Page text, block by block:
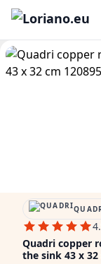
Quadri copper
the sink 43 x 32